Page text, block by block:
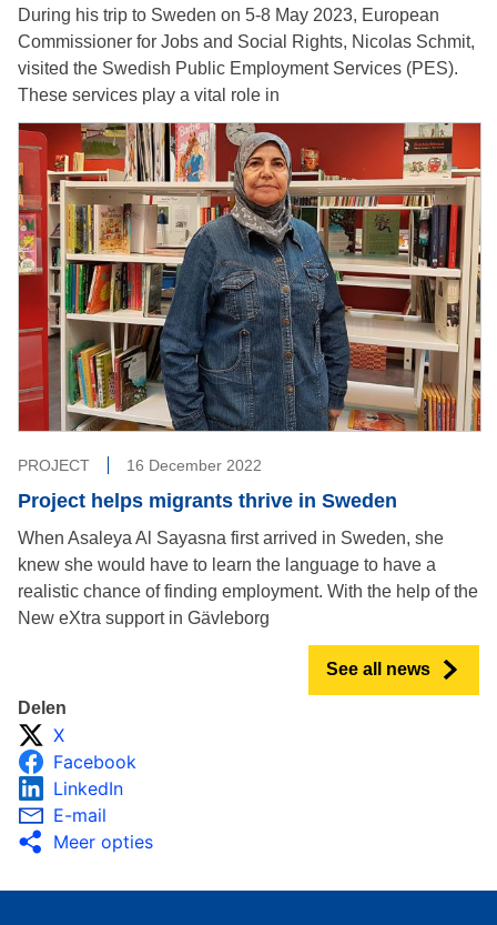
During his trip to Sweden on 5-8 May 2023, European
Commissioner for Jobs and Social Rights, Nicolas Schmit,
visited the Swedish Public Employment Services (PES).
These services play a vital role in
PROJECT 16 December 2022
Project helps migrants thrive in Sweden
When Asaleya Al Sayasna first arrived in Sweden, she
knew she would have to learn the language to have a
realistic chance of finding employment. With the help of the
New eXtra support in Gävleborg
See all news
Delen
X
Facebook
LinkedIn
E-mail
Meer opties